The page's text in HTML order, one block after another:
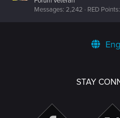
Messages 2,242 RED Points
STAY